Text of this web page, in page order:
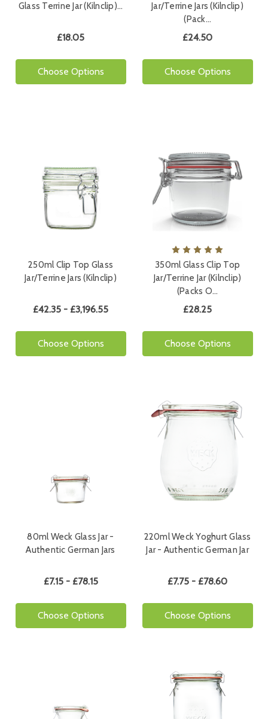
Glass Terrine Jar (Kilnclip)…
£18.05
Choose Options
Jar/Terrine Jars (Kilnclip)
(Pack…
£24.50
Choose Options
250ml Clip Top Glass
Jar/Terrine Jars (Kilnclip)
£42.35 - £3,196.55
Choose Options
350ml Glass Clip Top
Jar/Terrine Jar (Kilnclip)
(Packs O…
£28.25
Choose Options
80ml Weck Glass Jar -
Authentic German Jars
£7.15 - £78.15
Choose Options
220ml Weck Yoghurt Glass
Jar - Authentic German Jar
£7.75 - £78.60
Choose Options